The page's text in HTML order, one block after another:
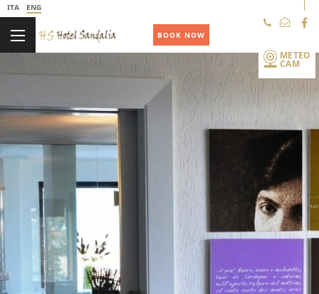
ITA ENG
BOOK NOW
METEO
CAM